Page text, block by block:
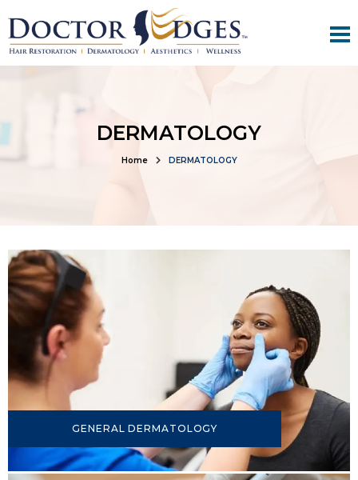
DERMATOLOGY
Home DERMATOLOGY
GENERAL DERMATOLOGY